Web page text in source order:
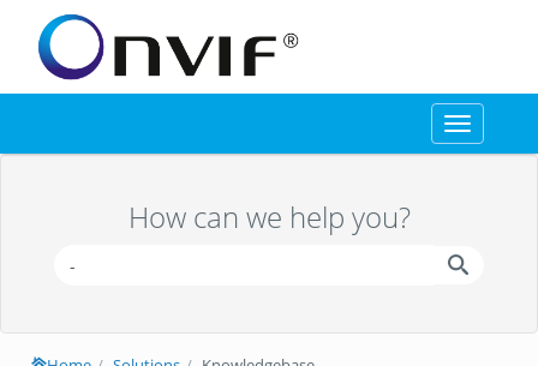
Toggle
navigation
How can we help you?